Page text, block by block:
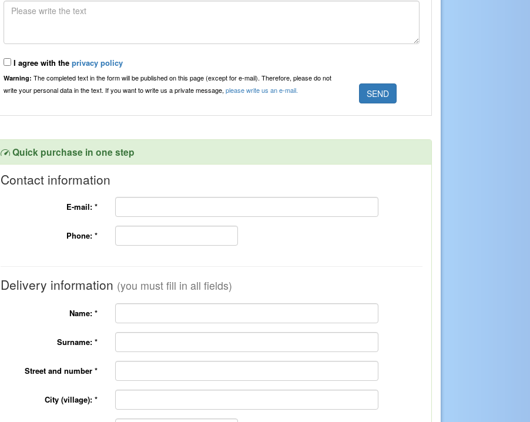
I agree with the privacy policy
Warning: The completed text in the form will be published on this page (except for e-mail). Therefore, please do not
write your personal data in the text. If you want to write us a private message, please write us an e-mail.
Quick purchase in one step
Contact information
E-mail: *
Phone: *
Delivery information (you must fill in all fields)
Name: *
Surname: *
Street and number *
City (village): *